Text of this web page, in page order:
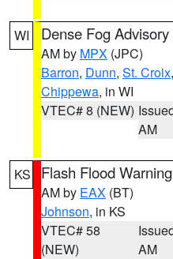
WI Dense Fog Advisory
AM by MPX (JPC)
Barron, Dunn, St. Croix,
Chippewa, in WI
VTEC# 8 (NEW)
AM
KS Flash Flood Warning
AM by EAX (BT)
Johnson, in KS
VTEC# 58
(NEW)
AM